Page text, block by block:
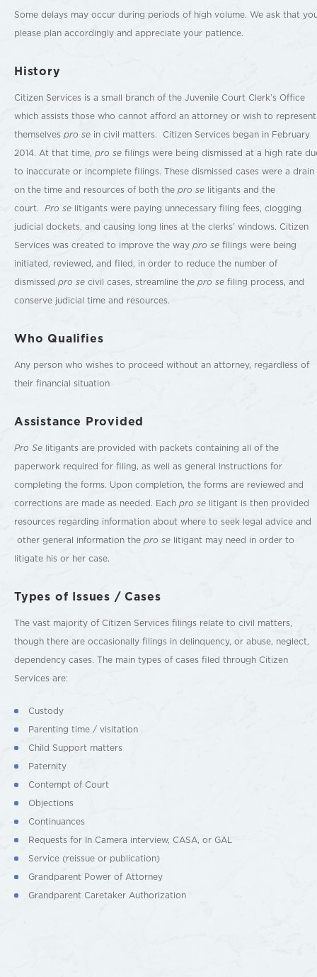
Some delays may occur during periods of high volume. We ask that
please plan accordingly and appreciate your patience.
History
Citizen Services is a small branch of the Juvenile Court Clerk’s Office
which assists those who cannot afford an attorney or wish to represent
themselves pro se in civil matters. Citizen Services began in February
2014. At that time, pro se filings were being dismissed at a high rate
to inaccurate or incomplete filings. These dismissed cases were a drain
on the time and resources of both the pro se litigants and the
court. Pro se litigants were paying unnecessary filing fees, clogging
judicial dockets, and causing long lines at the clerks’ windows. Citizen
Services was created to improve the way pro se filings were being
initiated, reviewed, and filed, in order to reduce the number of
dismissed pro se civil cases, streamline the pro se filing process, and
conserve judicial time and resources.
Who Qualifies
Any person who wishes to proceed without an attorney, regardless of
their financial situation
Assistance Provided
Pro Se litigants are provided with packets containing all of the
paperwork required for filing, as well as general instructions for
completing the forms. Upon completion, the forms are reviewed and
corrections are made as needed. Each pro se litigant is then provided
resources regarding information about where to seek legal advice and
other general information the pro se litigant may need in order to
litigate his or her case.
Types of Issues / Cases
The vast majority of Citizen Services filings relate to civil matters,
though there are occasionally filings in delinquency, or abuse, neglect,
dependency cases. The main types of cases filed through Citizen
Services are:
Custody
Parenting time / visitation
Child Support matters
Paternity
Contempt of Court
Objections
Continuances
Requests for In Camera interview, CASA, or GAL
Service (reissue or publication)
Grandparent Power of Attorney
Grandparent Caretaker Authorization